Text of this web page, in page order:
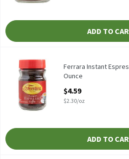
ADD TO
Ferrara Instant Espresso Coffee, 2 oz
Ferrara Instant
Ounce
$4.59
$2.30/oz
ADD TO